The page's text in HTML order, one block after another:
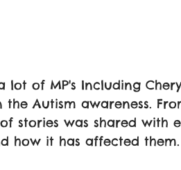
lot of MP's Including
the Autism awareness.
stories was shared with
how it has affected them.